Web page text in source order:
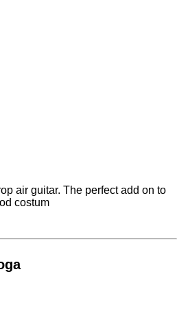
air guitar. The perfect add on to
costum